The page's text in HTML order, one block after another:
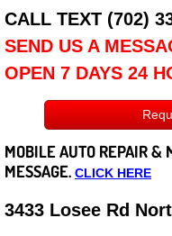
Social
Roadside
Careers
State of
CALL TEXT (702)
SEND US A
OPEN 7 DAYS 24
MOBILE AUTO REPAIR &
MESSAGE. CLICK HERE
3433 Losee Rd